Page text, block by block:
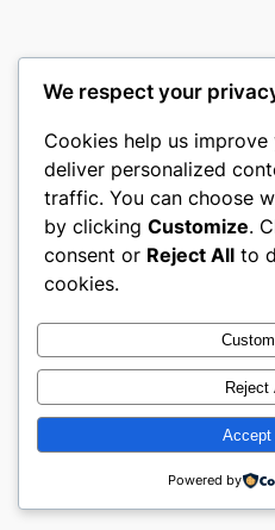
castle the
My WordPress Blog
About
Careers
Privacy
Terms and
Contact Us
Designed withWordPress
We respect your
Cookies help us
deliver personalized
traffic. You can choose
by clicking Customize.
consent or Reject All to
cookies.
Reject
Accept
Powered by